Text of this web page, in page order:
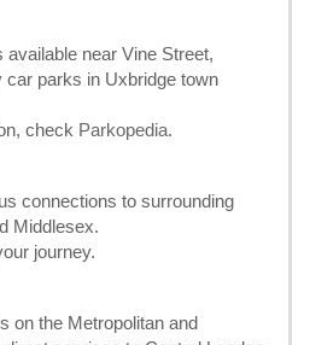
near Vine Street,
car parks in Uxbridge town
check Parkopedia.
connections to surrounding
Middlesex.
journey.
on the Metropolitan and